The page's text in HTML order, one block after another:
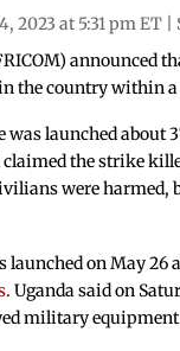
2023 at 5:31 pm ET |
announced
the country within
was launched
the strike
were
launched on May 26
. Uganda said on
military equipment